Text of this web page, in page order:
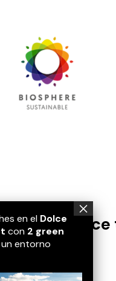
a
en el Dolce
con 2 green
entorno